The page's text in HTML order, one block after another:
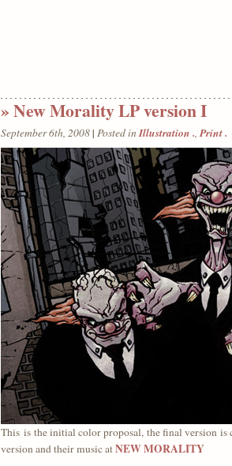
» New Morality LP version I
September 6th, 2008| Posted inIllustration .,Print .
This is the initial color proposal, the final version
version and their music atNEW MORALITY